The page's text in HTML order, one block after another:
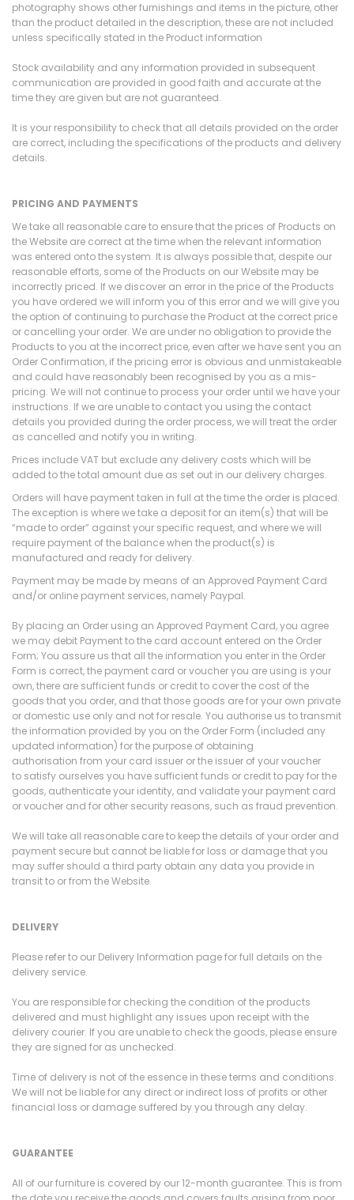
photography shows other furnishings and items in the picture, other
than the product detailed in the description, these are not included
unless specifically stated in the Product information
Stock availability and any information provided in subsequent
communication are provided in good faith and accurate at the
time they are given but are not guaranteed.
It is your responsibility to check that all details provided on the order
are correct, including the specifications of the products and delivery
details.
PRICING AND PAYMENTS
We take all reasonable care to ensure that the prices of Products on
the Website are correct at the time when the relevant information
was entered onto the system. It is always possible that, despite our
reasonable efforts, some of the Products on our Website may be
incorrectly priced. If we discover an error in the price of the Products
you have ordered we will inform you of this error and we will give you
the option of continuing to purchase the Product at the correct price
or cancelling your order. We are under no obligation to provide the
Products to you at the incorrect price, even after we have sent you an
Order Confirmation, if the pricing error is obvious and unmistakeable
and could have reasonably been recognised by you as a mis-
pricing. We will not continue to process your order until we have your
instructions. If we are unable to contact you using the contact
details you provided during the order process, we will treat the order
as cancelled and notify you in writing.
Prices include VAT but exclude any delivery costs which will be
added to the total amount due as set out in our delivery charges.
Orders will have payment taken in full at the time the order is placed.
The exception is where we take a deposit for an item(s) that will be
“made to order” against your specific request, and where we will
require payment of the balance when the product(s) is
manufactured and ready for delivery.
Payment may be made by means of an Approved Payment Card
and/or online payment services, namely Paypal.
By placing an Order using an Approved Payment Card, you agree
we may debit Payment to the card account entered on the Order
Form; You assure us that all the information you enter in the Order
Form is correct, the payment card or voucher you are using is your
own, there are sufficient funds or credit to cover the cost of the
goods that you order, and that those goods are for your own private
or domestic use only and not for resale. You authorise us to transmit
the information provided by you on the Order Form (included any
updated information) for the purpose of obtaining
authorisation from your card issuer or the issuer of your voucher
to satisfy ourselves you have sufficient funds or credit to pay for the
goods, authenticate your identity, and validate your payment card
or voucher and for other security reasons, such as fraud prevention.
We will take all reasonable care to keep the details of your order and
payment secure but cannot be liable for loss or damage that you
may suffer should a third party obtain any data you provide in
transit to or from the Website.
DELIVERY
Please refer to our Delivery Information page for full details on the
delivery service.
You are responsible for checking the condition of the products
delivered and must highlight any issues upon receipt with the
delivery courier. If you are unable to check the goods, please ensure
they are signed for as unchecked.
Time of delivery is not of the essence in these terms and conditions.
We will not be liable for any direct or indirect loss of profits or other
financial loss or damage suffered by you through any delay.
GUARANTEE
All of our furniture is covered by our 12-month guarantee. This is from